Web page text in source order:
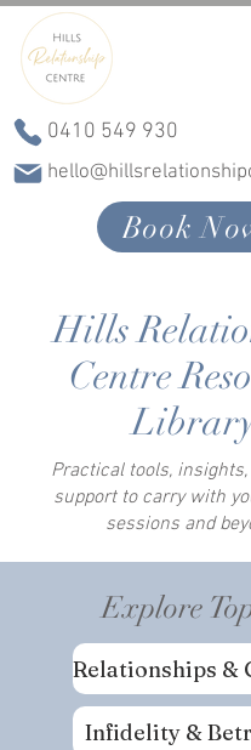
0410 549 930
Book
Hills
Centre
Practical tools,
support to carry with
sessions and
Explore
Infidelity &